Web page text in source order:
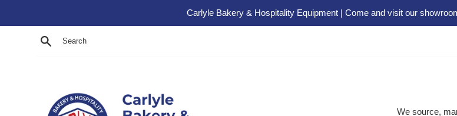
Carlyle Bakery & Hospitality Equipment | Come and visit our
Search
We source,